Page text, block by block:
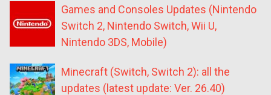
Games and Consoles Updates (Nintendo
Switch 2, Nintendo Switch, Wii U,
Nintendo 3DS, Mobile)
Minecraft (Switch, Switch 2): all the
updates (latest update: Ver. 26.40)